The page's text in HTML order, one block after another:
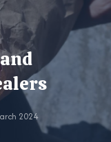
2024